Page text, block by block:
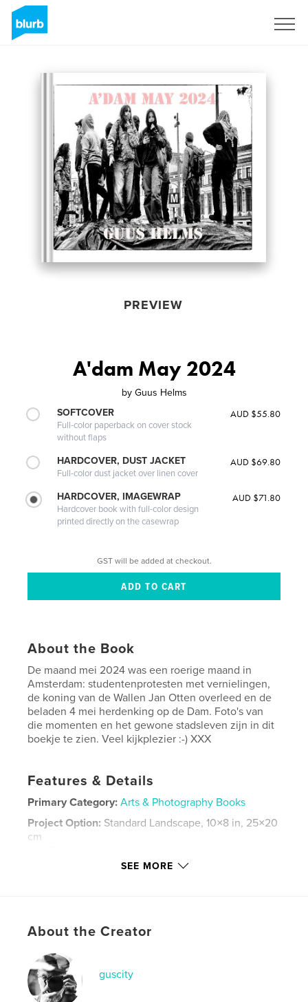
PREVIEW
A'dam May 2024
by Guus Helms
SOFTCOVER
Full-color paperback on cover stock
without flaps
AUD $55.80
HARDCOVER, DUST JACKET
Full-color dust jacket over linen cover
AUD $69.80
HARDCOVER, IMAGEWRAP
Hardcover book with full-color design
printed directly on the casewrap
AUD $71.80
GST will be added at checkout.
About the Book
De maand mei 2024 was een roerige maand in
Amsterdam: studentenprotesten met vernielingen,
de koning van de Wallen Jan Otten overleed en de
beladen 4 mei herdenking op de Dam. Foto's van
die momenten en het gewone stadsleven zijn in dit
boekje te zien. Veel kijkplezier :-) XXX
Features & Details
Primary Category: Arts & Photography Books
Project Option: Standard Landscape, 10×8 in, 25×20
cm
Aug 23, 2024
foto's , straat , Amsterdam
SEE MORE
About the Creator
guscity